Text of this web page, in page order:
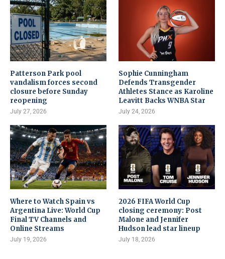
Patterson Park pool
vandalism forces second
closure before Sunday
reopening
July 27, 2026
Sophie Cunningham
Defends Transgender
Athletes Stance as Karoline
Leavitt Backs WNBA Star
July 24, 2026
Where to Watch Spain vs
Argentina Live: World Cup
Final TV Channels and
Online Streams
July 19, 2026
2026 FIFA World Cup
closing ceremony: Post
Malone and Jennifer
Hudson lead star lineup
July 18, 2026